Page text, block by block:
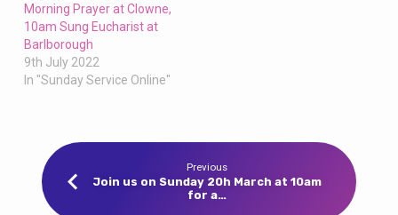
Morning Prayer at Clowne,
10am Sung Eucharist at
Barlborough
9th July 2022
In "Sunday Service Online"
Previous
Join us on Sunday 20h March at 10am
for a…